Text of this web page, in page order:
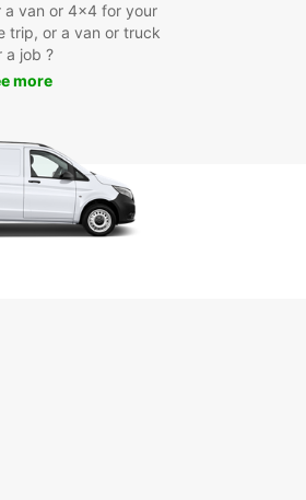
to suit every
you’re looking for
streets, a
sports car to enjoy
and travel
available in the city
station, collecting
quick and
a van or 4x4 for your
trip, or a van or truck
a job ?
more